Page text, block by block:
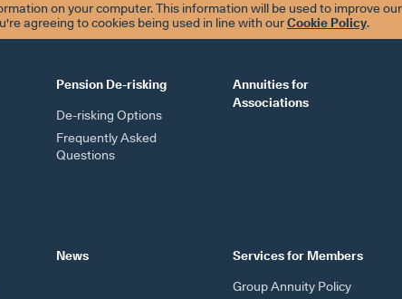
on your computer. This information will be used to improve
agreeing to cookies being used in line with ourCookie Policy.
Pension De-risking
De-risking Options
Frequently Asked
Questions
Annuities for
Associations
News Services for Members
Group Annuity Policy